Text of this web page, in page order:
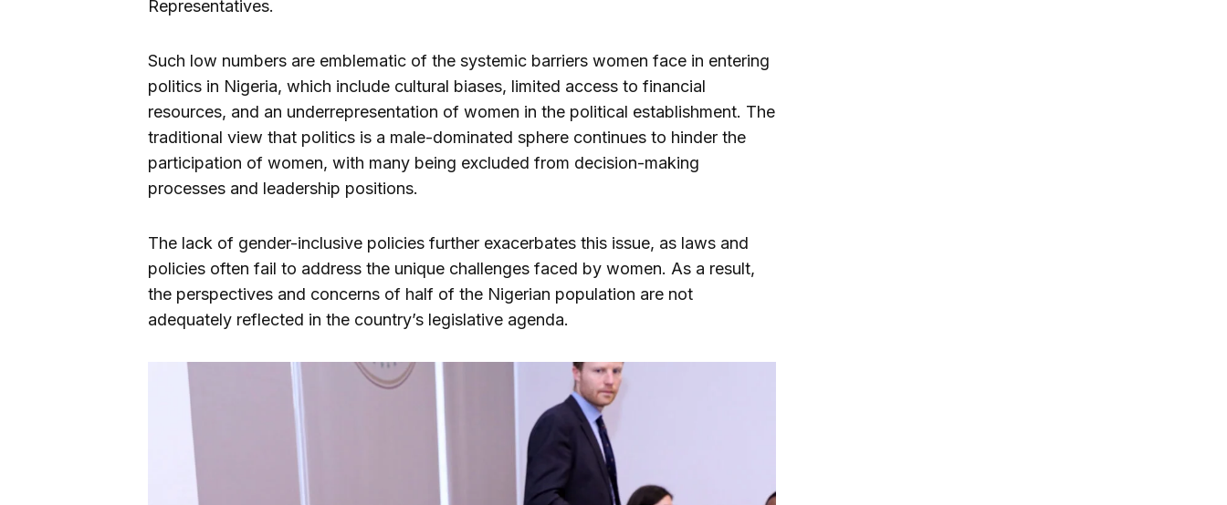
Representatives.
Such low numbers are emblematic of the systemic barriers women face in entering
politics in Nigeria, which include cultural biases, limited access to financial
resources, and an underrepresentation of women in the political establishment. The
traditional view that politics is a male-dominated sphere continues to hinder the
participation of women, with many being excluded from decision-making
processes and leadership positions.
The lack of gender-inclusive policies further exacerbates this issue, as laws and
policies often fail to address the unique challenges faced by women. As a result,
the perspectives and concerns of half of the Nigerian population are not
adequately reflected in the country’s legislative agenda.